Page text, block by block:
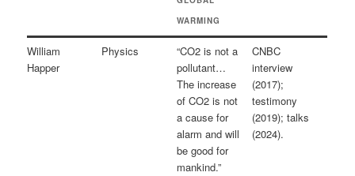
WARMING
William
Happer
Physics
“CO2 is not a
pollutant…
The increase
of CO2 is not
a cause for
alarm and will
be good for
mankind.”
CNBC
interview
(2017);
testimony
(2019); talks
(2024).